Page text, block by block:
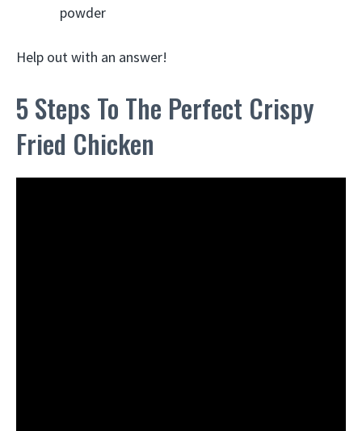
powder
Help out with an answer!
5 Steps To The Perfect Crispy
Fried Chicken